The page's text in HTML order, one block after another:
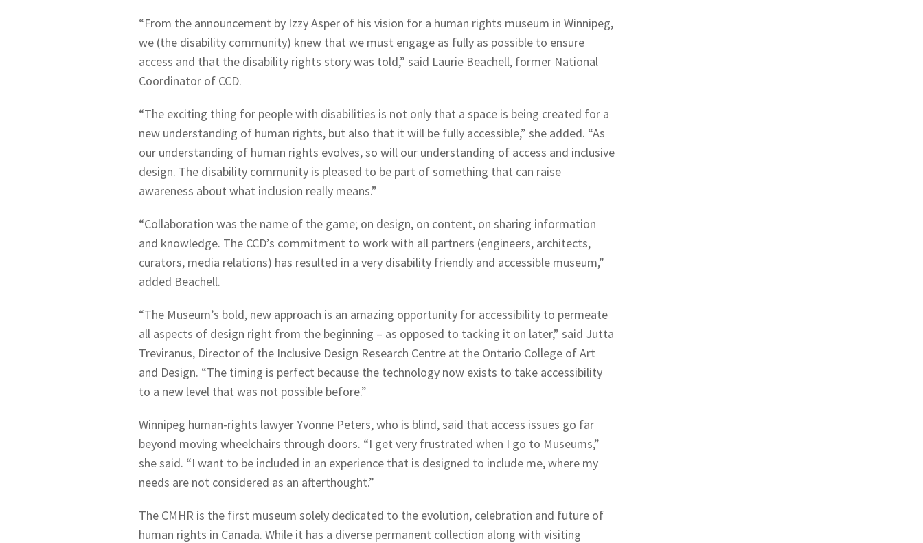
“From the announcement by Izzy Asper of his vision for a human rights museum in Winnipeg,
we (the disability community) knew that we must engage as fully as possible to ensure
access and that the disability rights story was told,” said Laurie Beachell, former National
Coordinator of CCD.
“The exciting thing for people with disabilities is not only that a space is being created for a
new understanding of human rights, but also that it will be fully accessible,” she added. “As
our understanding of human rights evolves, so will our understanding of access and inclusive
design. The disability community is pleased to be part of something that can raise
awareness about what inclusion really means.”
“Collaboration was the name of the game; on design, on content, on sharing information
and knowledge. The CCD’s commitment to work with all partners (engineers, architects,
curators, media relations) has resulted in a very disability friendly and accessible museum,”
added Beachell.
“The Museum’s bold, new approach is an amazing opportunity for accessibility to permeate
all aspects of design right from the beginning – as opposed to tacking it on later,” said Jutta
Treviranus, Director of the Inclusive Design Research Centre at the Ontario College of Art
and Design. “The timing is perfect because the technology now exists to take accessibility
to a new level that was not possible before.”
Winnipeg human-rights lawyer Yvonne Peters, who is blind, said that access issues go far
beyond moving wheelchairs through doors. “I get very frustrated when I go to Museums,”
she said. “I want to be included in an experience that is designed to include me, where my
needs are not considered as an afterthought.”
The CMHR is the first museum solely dedicated to the evolution, celebration and future of
human rights in Canada. While it has a diverse permanent collection along with visiting